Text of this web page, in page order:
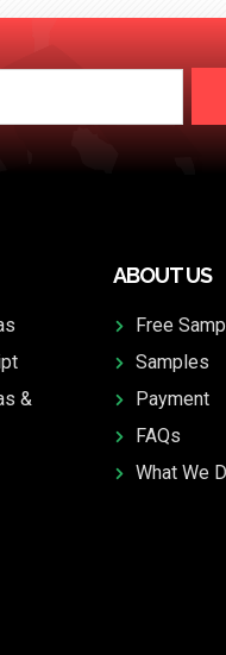
&
ABOUT US
Free
Samples
Payment
FAQs
What We